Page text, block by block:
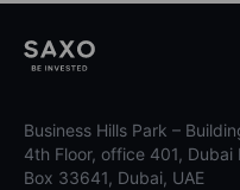
Business Hills Park –
4th Floor, office 401, Dubai
Box 33641, Dubai, UAE